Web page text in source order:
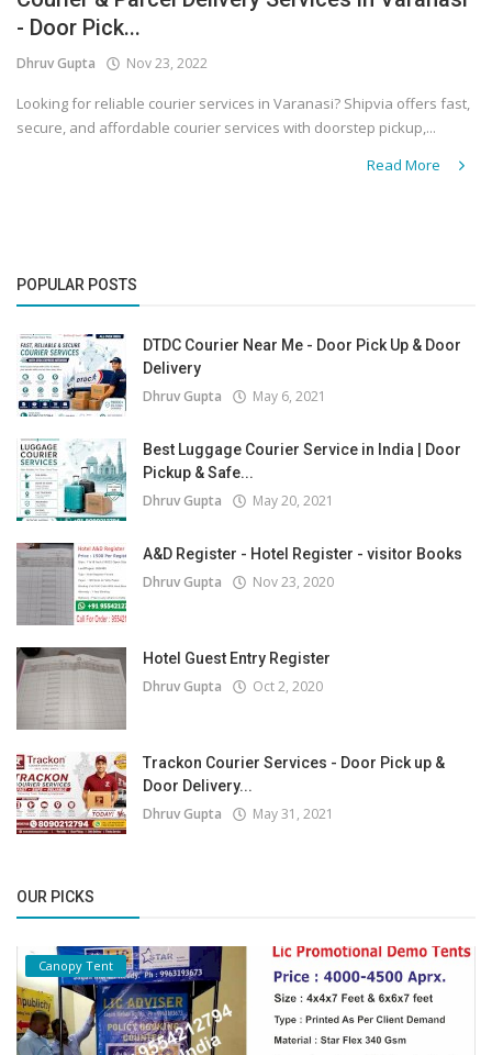
Covid 19
- Door Pick...
Dhruv Gupta Nov 23, 2022
Looking for reliable courier services in Varanasi? Shipvia offers fast,
secure, and affordable courier services with doorstep pickup,...
Read More
POPULAR POSTS
DTDC Courier Near Me - Door Pick Up & Door
Delivery
Dhruv Gupta May 6, 2021
Best Luggage Courier Service in India | Door
Pickup & Safe...
Dhruv Gupta May 20, 2021
A&D Register - Hotel Register - visitor Books
Dhruv Gupta Nov 23, 2020
Hotel Guest Entry Register
Dhruv Gupta Oct 2, 2020
Trackon Courier Services - Door Pick up &
Door Delivery...
Dhruv Gupta May 31, 2021
OUR PICKS
Canopy Tent